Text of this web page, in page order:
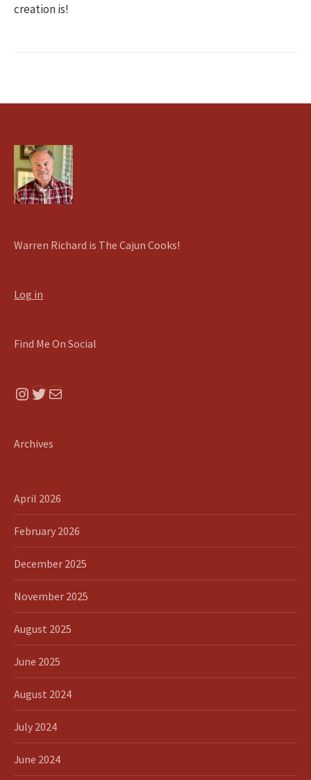
creation is!
Warren Richard is The Cajun Cooks!
Log in
Find Me On Social
Instagram
Twitter
Mail
Archives
April 2026
February 2026
December 2025
November 2025
August 2025
June 2025
August 2024
July 2024
June 2024